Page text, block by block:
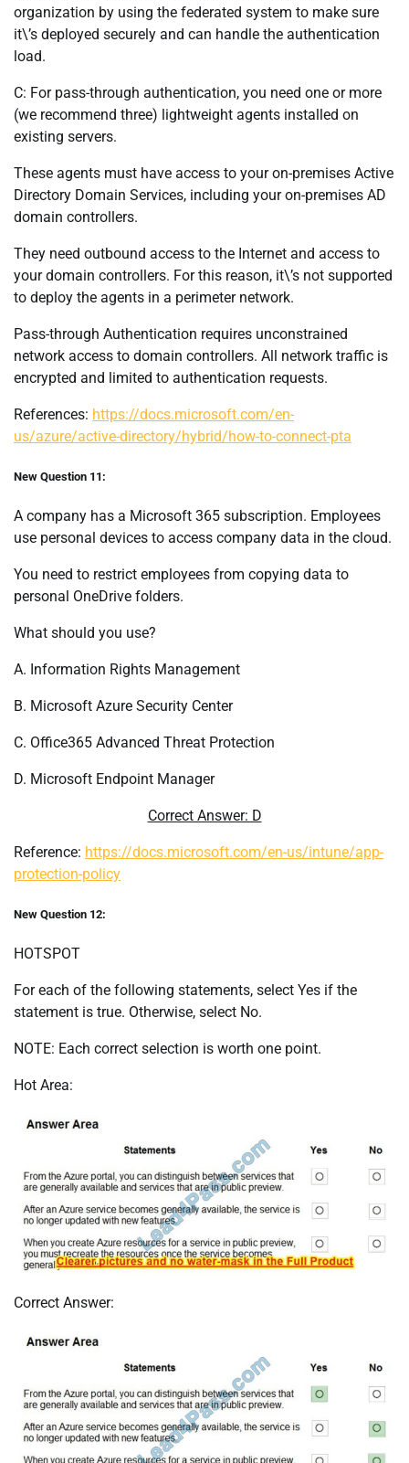
organization by using the federated system to make sure
it\’s deployed securely and can handle the authentication
load.
C: For pass-through authentication, you need one or more
(we recommend three) lightweight agents installed on
existing servers.
These agents must have access to your on-premises Active
Directory Domain Services, including your on-premises AD
domain controllers.
They need outbound access to the Internet and access to
your domain controllers. For this reason, it\’s not supported
to deploy the agents in a perimeter network.
Pass-through Authentication requires unconstrained
network access to domain controllers. All network traffic is
encrypted and limited to authentication requests.
References: https://docs.microsoft.com/en-
us/azure/active-directory/hybrid/how-to-connect-pta
New Question 11:
A company has a Microsoft 365 subscription. Employees
use personal devices to access company data in the cloud.
You need to restrict employees from copying data to
personal OneDrive folders.
What should you use?
A. Information Rights Management
B. Microsoft Azure Security Center
C. Office365 Advanced Threat Protection
D. Microsoft Endpoint Manager
Correct Answer: D
Reference: https://docs.microsoft.com/en-us/intune/app-
protection-policy
New Question 12:
HOTSPOT
For each of the following statements, select Yes if the
statement is true. Otherwise, select No.
NOTE: Each correct selection is worth one point.
Hot Area:
Correct Answer: